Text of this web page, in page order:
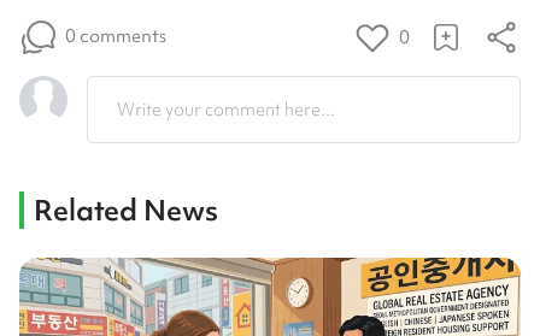
0 comments 0
Write your comment here...
Related News